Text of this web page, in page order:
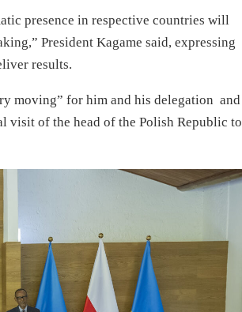
presence in respective countries will
President Kagame said, expressing
results.
moving” for him and his delegation and
visit of the head of the Polish Republic to